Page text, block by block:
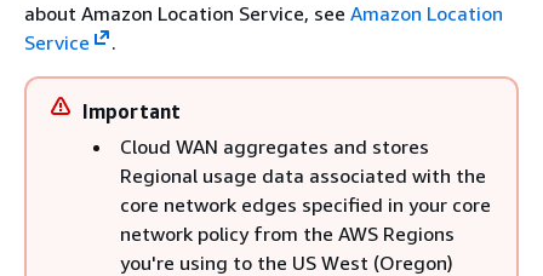
about Amazon Location Service, see Amazon Location
Service
.
Important
Cloud WAN aggregates and stores
Regional usage data associated with the
core network edges specified in your core
network policy from the AWS Regions
you're using to the US West (Oregon)